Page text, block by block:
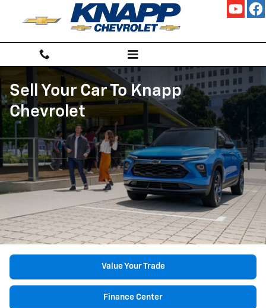
Skip to main content
Sell Your Car To Knapp
Chevrolet
Value Your Trade
Finance Center